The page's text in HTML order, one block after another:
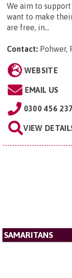
We aim to
want to make
are free, in...
Contact: Pohwer,
WEBSITE
EMAIL US
0300 456
VIEW
SAMARITANS